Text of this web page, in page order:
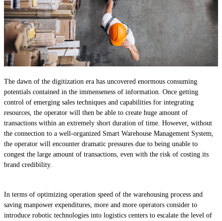
The dawn of the digitization era has uncovered enormous consuming
potentials contained in the immenseness of information. Once getting
control of emerging sales techniques and capabilities for integrating
resources, the operator will then be able to create huge amount of
transactions within an extremely short duration of time. However, without
the connection to a well-organized Smart Warehouse Management System,
the operator will encounter dramatic pressures due to being unable to
congest the large amount of transactions, even with the risk of costing its
brand credibility.
In terms of optimizing operation speed of the warehousing process and
saving manpower expenditures, more and more operators consider to
introduce robotic technologies into logistics centers to escalate the level of